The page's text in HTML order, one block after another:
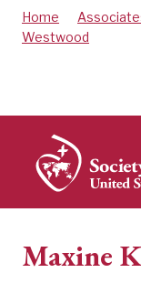
SkipHome
Westwood
Maxine